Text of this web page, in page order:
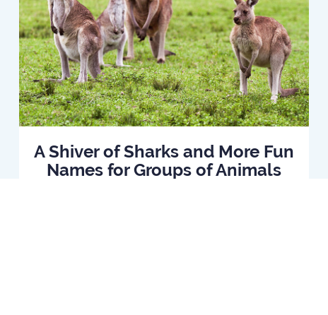
A Shiver of Sharks and More Fun
Names for Groups of Animals